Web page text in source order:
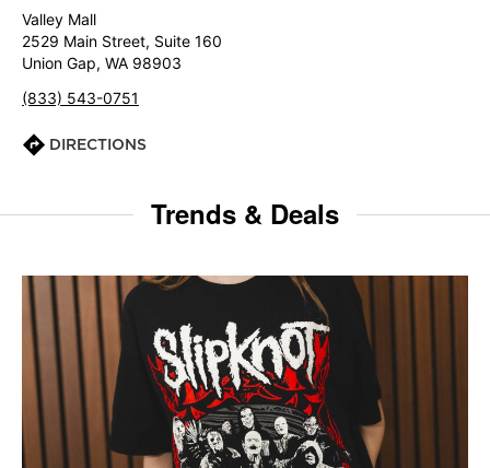
Valley Mall
2529 Main Street, Suite 160
Union Gap, WA 98903
(833) 543-0751
DIRECTIONS
Trends & Deals